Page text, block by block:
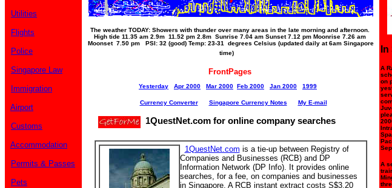
Utilities
Flights
Police
Singapore Law
Immigration
Airport
Customs
Accommodation
Permits & Passes
Pets
The weather TODAY: Showers with thunder over many areas in the late morning and afternoon.
High tide 11.35 am 2.9m 11.52 pm 2.8m Sunrise 7.04 am Sunset 7.12 pm Moonrise 7.26 am
Moonset 7.50 pm PSI: 32 (good) Temp: 23-31 degrees Celsius (updated daily at 6am Singapore
time)
FrontPages
Yesterday Apr 2000 Mar 2000 Feb 2000 Jan 2000 1999
Currency Converter Singapore Currency Notes My E-mail
1QuestNet.com for online company searches
1QuestNet.com is a tie-up between Registry of
Companies and Businesses (RCB) and DP
Information Network (DP Info). It provides online
searches, for a fee, on companies and businesses
in Singapore. A RCB instant extract costs S$3.20
A
on
A